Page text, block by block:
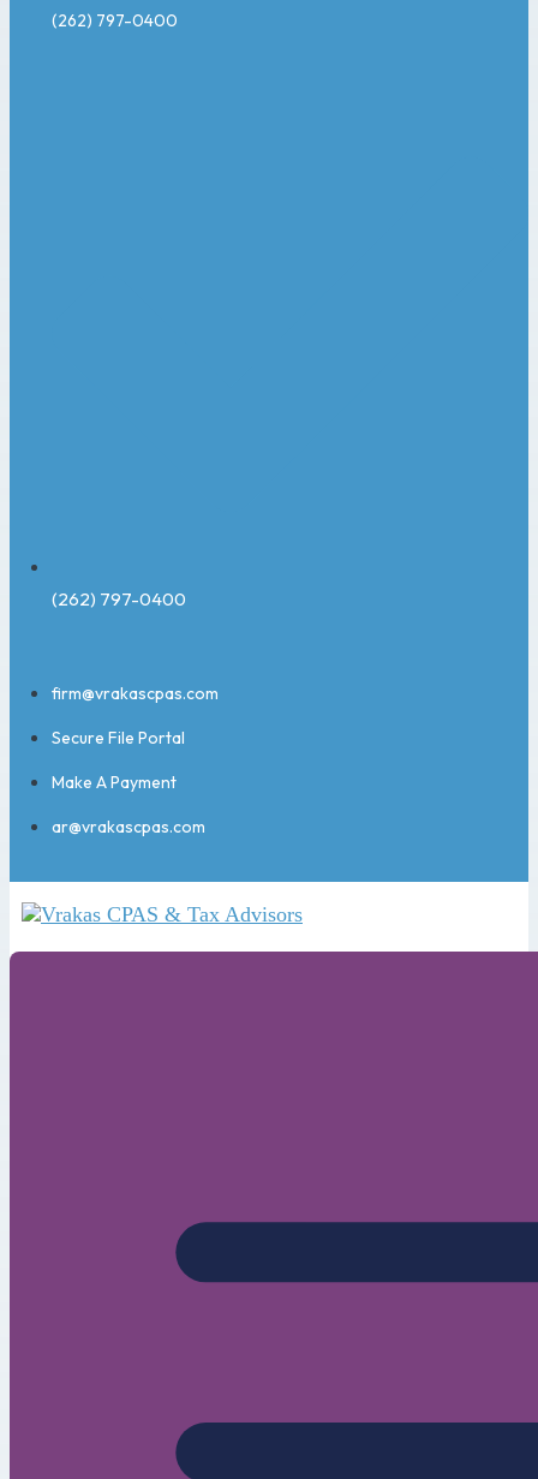
(262) 797-0400
(262) 797-0400
firm@vrakascpas.com
Secure File Portal
Make A Payment
ar@vrakascpas.com